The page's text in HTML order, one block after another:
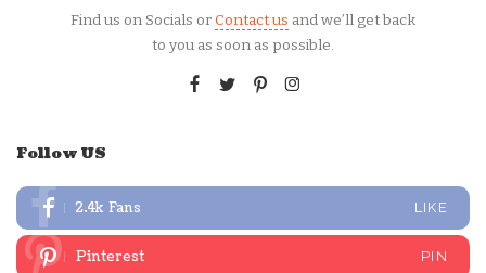
Find us on Socials orContact us and we’ll get back
to you as soon as possible.
Follow US
2.4k Fans LIKE
Pinterest PIN